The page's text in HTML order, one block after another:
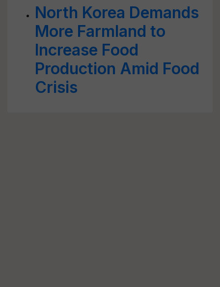
North Korea Demands
More Farmland to
Increase Food
Production Amid Food
Crisis